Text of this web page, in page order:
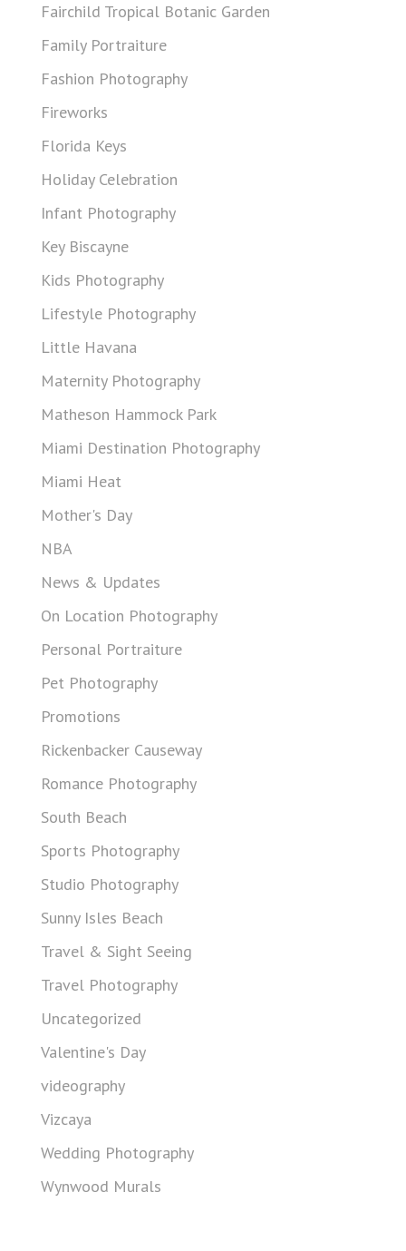
Fairchild Tropical Botanic Garden
Family Portraiture
Fashion Photography
Fireworks
Florida Keys
Holiday Celebration
Infant Photography
Key Biscayne
Kids Photography
Lifestyle Photography
Little Havana
Maternity Photography
Matheson Hammock Park
Miami Destination Photography
Miami Heat
Mother's Day
NBA
News & Updates
On Location Photography
Personal Portraiture
Pet Photography
Promotions
Rickenbacker Causeway
Romance Photography
South Beach
Sports Photography
Studio Photography
Sunny Isles Beach
Travel & Sight Seeing
Travel Photography
Uncategorized
Valentine's Day
videography
Vizcaya
Wedding Photography
Wynwood Murals